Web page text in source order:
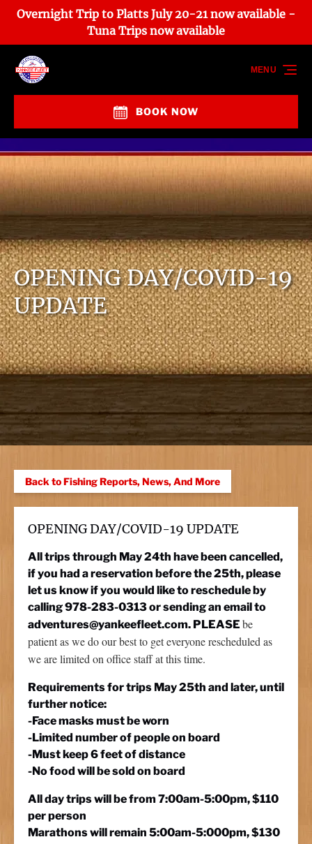
Skip to primary navigation
Skip to content
Skip to footer
Overnight Trip to Platts July 20-21 now available -
Tuna Trips now available
BOOK NOW
MENU
OPENING DAY/COVID-19
UPDATE
Back to Fishing Reports, News, And More
OPENING DAY/COVID-19 UPDATE
All trips through May 24th have been cancelled,
if you had a reservation before the 25th, please
let us know if you would like to reschedule by
calling 978-283-0313 or sending an email to
adventures@yankeefleet.com. PLEASE be
patient as we do our best to get everyone rescheduled as
we are limited on office staff at this time.
Requirements for trips May 25th and later, until
further notice:
-Face masks must be worn
-Limited number of people on board
-Must keep 6 feet of distance
-No food will be sold on board
All day trips will be from 7:00am-5:00pm, $110
per person
Marathons will remain 5:00am-5:000pm, $130